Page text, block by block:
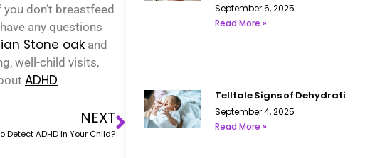
don’t breastfeed
any questions
Stone oak and
well-child visits,
ADHD
NEXT
Detect ADHD In Your Child?
September 6, 2025
Read More »
Telltale Signs of Dehydration
September 4, 2025
Read More »